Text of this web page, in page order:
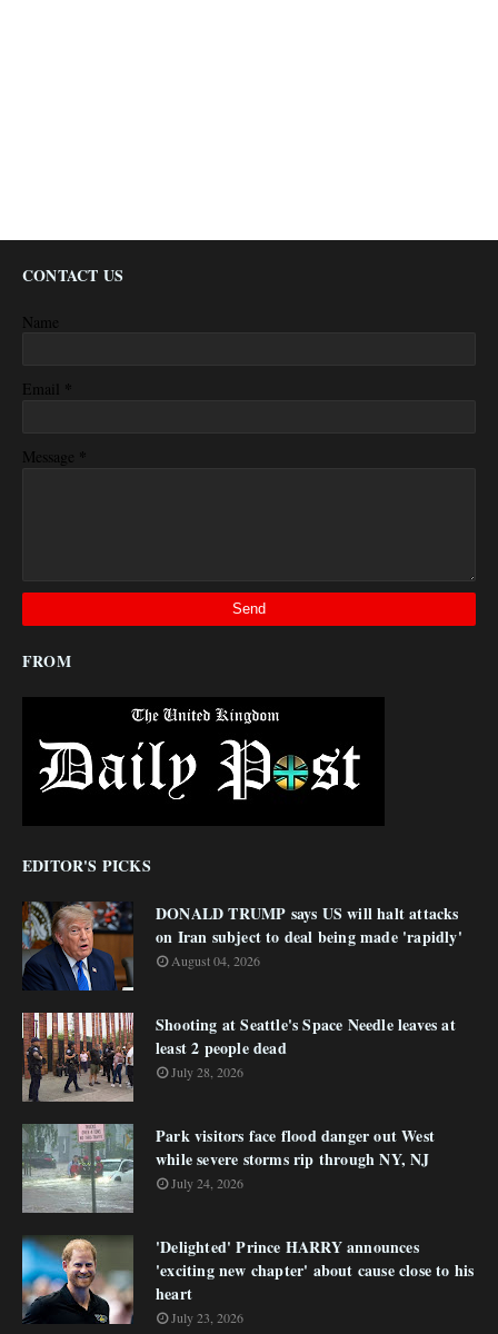
CONTACT US
Name
Email *
Message *
FROM
EDITOR'S PICKS
DONALD TRUMP says US will halt attacks
on Iran subject to deal being made 'rapidly'
August 04, 2026
Shooting at Seattle's Space Needle leaves at
least 2 people dead
July 28, 2026
Park visitors face flood danger out West
while severe storms rip through NY, NJ
July 24, 2026
'Delighted' Prince HARRY announces
'exciting new chapter' about cause close to his
heart
July 23, 2026